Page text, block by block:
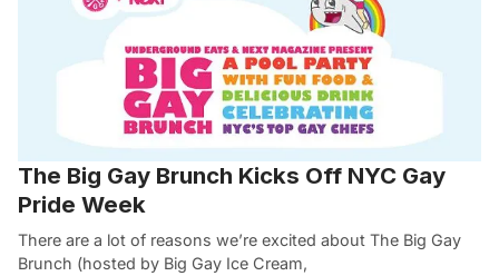
The Big Gay Brunch Kicks Off NYC Gay
Pride Week
There are a lot of reasons we’re excited about The Big Gay
Brunch (hosted by Big Gay Ice Cream,